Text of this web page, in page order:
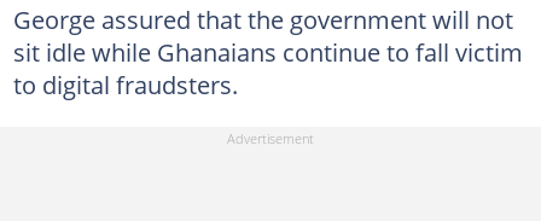
George assured that the government will not
sit idle while Ghanaians continue to fall victim
to digital fraudsters.